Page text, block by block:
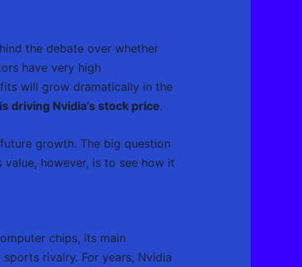
the debate over whether
have very high
will grow dramatically in the
driving Nvidia’s stock price.
growth. The big question
however, is to see how it
chips, its main
rivalry. For years, Nvidia